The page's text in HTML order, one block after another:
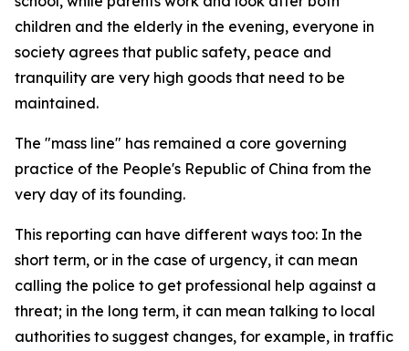
children and the elderly in the evening, everyone in
society agrees that public safety, peace and
tranquility are very high goods that need to be
maintained.
The "mass line" has remained a core governing
practice of the People's Republic of China from the
very day of its founding.
This reporting can have different ways too: In the
short term, or in the case of urgency, it can mean
calling the police to get professional help against a
threat; in the long term, it can mean talking to local
authorities to suggest changes, for example, in traffic